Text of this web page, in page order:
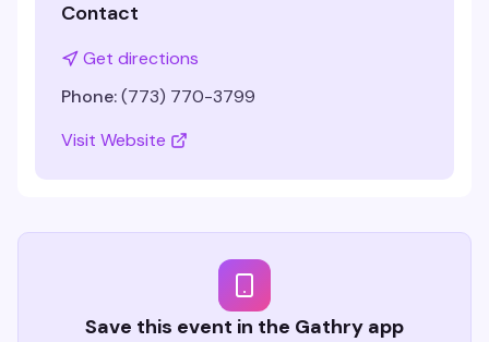
Contact
Get directions
Phone:(773) 770-3799
Visit Website
Save this event in the Gathry app